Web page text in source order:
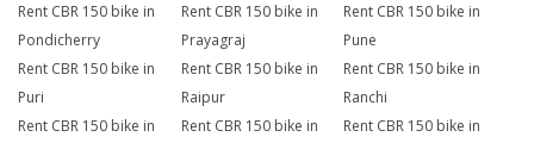
Rent CBR 150 bike in
Pondicherry
Rent CBR 150 bike in
Prayagraj
Rent CBR 150 bike in
Pune
Rent CBR 150 bike in
Puri
Rent CBR 150 bike in
Raipur
Rent CBR 150 bike in
Ranchi
Rent CBR 150 bike in
Rent CBR 150 bike in
Rent CBR 150 bike in